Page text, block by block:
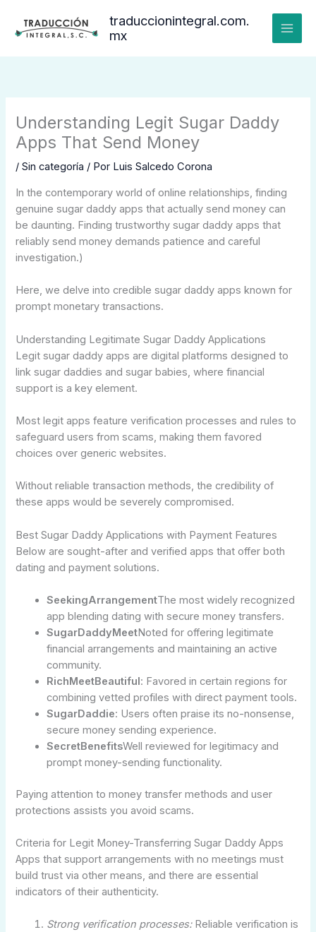
contenido
traduccionintegral.com.
mx
Understanding Legit Sugar Daddy
Apps That Send Money
/Sin categoría / Por Luis Salcedo Corona
In the contemporary world of online relationships, finding
genuine sugar daddy apps that actually send money can
be daunting. Finding trustworthy sugar daddy apps that
reliably send money demands patience and careful
investigation.)
Here, we delve into credible sugar daddy apps known for
prompt monetary transactions.
Understanding Legitimate Sugar Daddy Applications
Legit sugar daddy apps are digital platforms designed to
link sugar daddies and sugar babies, where financial
support is a key element.
Most legit apps feature verification processes and rules to
safeguard users from scams, making them favored
choices over generic websites.
Without reliable transaction methods, the credibility of
these apps would be severely compromised.
Best Sugar Daddy Applications with Payment Features
Below are sought-after and verified apps that offer both
dating and payment solutions.
SeekingArrangementThe most widely recognized
app blending dating with secure money transfers.
SugarDaddyMeetNoted for offering legitimate
financial arrangements and maintaining an active
community.
RichMeetBeautiful: Favored in certain regions for
combining vetted profiles with direct payment tools.
SugarDaddie: Users often praise its no-nonsense,
secure money sending experience.
SecretBenefitsWell reviewed for legitimacy and
prompt money-sending functionality.
Paying attention to money transfer methods and user
protections assists you avoid scams.
Criteria for Legit Money-Transferring Sugar Daddy Apps
Apps that support arrangements with no meetings must
build trust via other means, and there are essential
indicators of their authenticity.
Strong verification processes:Reliable verification is